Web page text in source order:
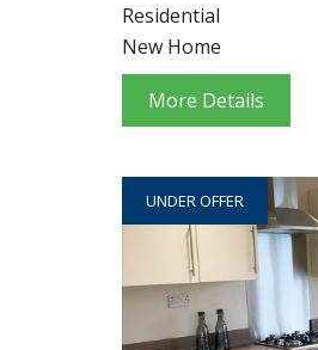
Residential
New Home
More Details
UNDER OFFER